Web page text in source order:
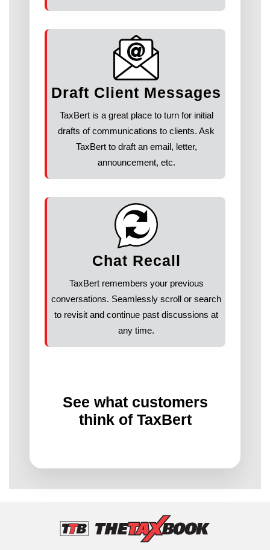
Draft Client Messages
TaxBert is a great place to turn for initial
drafts of communications to clients. Ask
TaxBert to draft an email, letter,
announcement, etc.
Chat Recall
TaxBert remembers your previous
conversations. Seamlessly scroll or search
to revisit and continue past discussions at
any time.
See what customers
think of TaxBert